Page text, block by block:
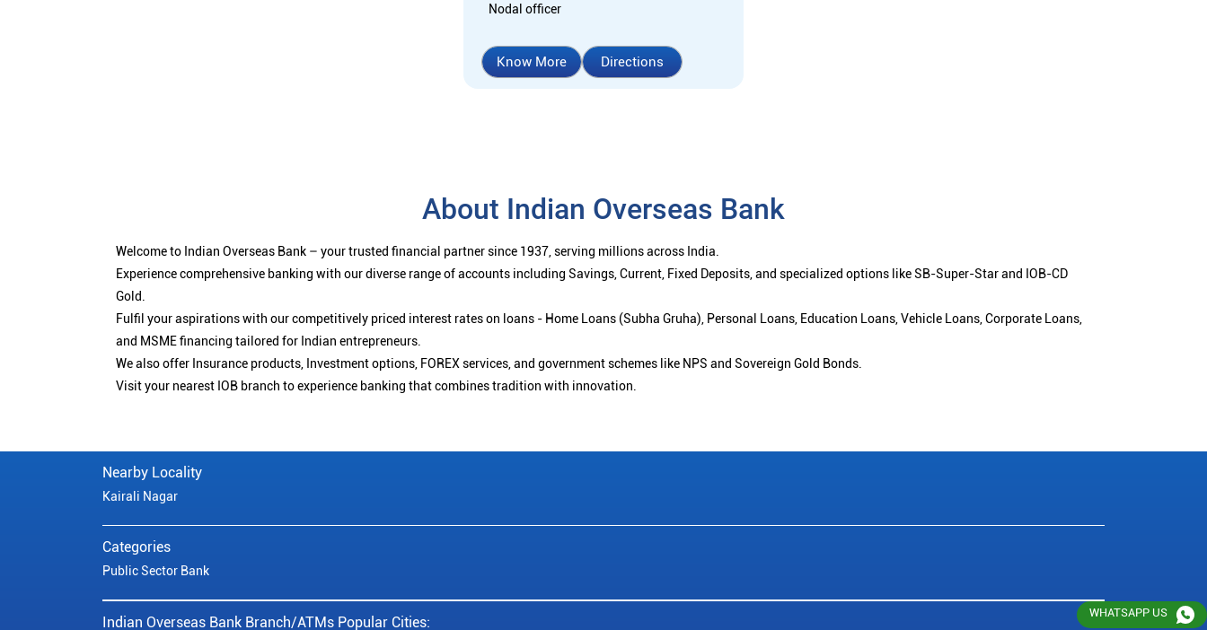
Nodal officer
Know More Directions
About Indian Overseas Bank
Welcome to Indian Overseas Bank – your trusted financial partner since 1937, serving millions across India.
Experience comprehensive banking with our diverse range of accounts including Savings, Current, Fixed Deposits, and specialized options like SB-Super-Star and IOB-CD
Gold.
Fulfil your aspirations with our competitively priced interest rates on loans - Home Loans (Subha Gruha), Personal Loans, Education Loans, Vehicle Loans, Corporate Loans,
and MSME financing tailored for Indian entrepreneurs.
We also offer Insurance products, Investment options, FOREX services, and government schemes like NPS and Sovereign Gold Bonds.
Visit your nearest IOB branch to experience banking that combines tradition with innovation.
Nearby Locality
Kairali Nagar
Categories
Public Sector Bank
Indian Overseas Bank Branch/ATMs Popular Cities:
WHATSAPP US